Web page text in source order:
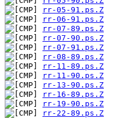
rr-05-91.ps.Z
rr-06-91.ps.Z
rr-07-89.ps.Z
rr-07-90.ps.Z
rr-07-91.ps.Z
rr-08-89.ps.Z
rr-11-89.ps.Z
rr-11-90.ps.Z
rr-13-90.ps.Z
rr-16-89.ps.Z
rr-19-90.ps.Z
rr-22-89.ps.Z